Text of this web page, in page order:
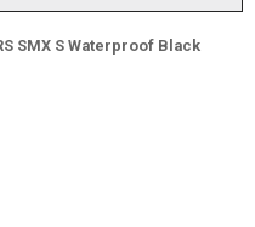
SMX S Waterproof Black